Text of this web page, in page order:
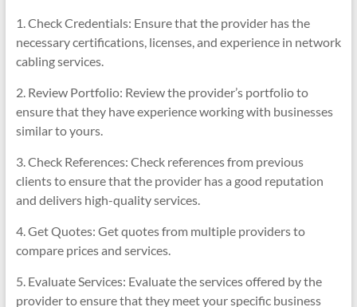
1. Check Credentials: Ensure that the provider has the
necessary certifications, licenses, and experience in network
cabling services.
2. Review Portfolio: Review the provider’s portfolio to
ensure that they have experience working with businesses
similar to yours.
3. Check References: Check references from previous
clients to ensure that the provider has a good reputation
and delivers high-quality services.
4. Get Quotes: Get quotes from multiple providers to
compare prices and services.
5. Evaluate Services: Evaluate the services offered by the
provider to ensure that they meet your specific business